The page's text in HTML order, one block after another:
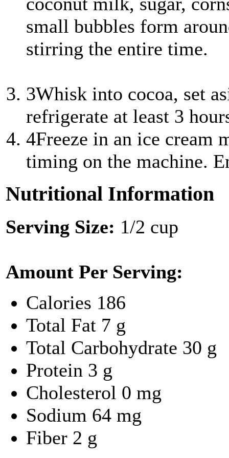
small bubbles form
stirring the entire time.
3Whisk into cocoa, set
refrigerate at least 3
4Freeze in an ice cream
timing on the machine.
Nutritional Information
Serving Size: 1/2 cup
Amount Per Serving:
Calories 186
Total Fat 7 g
Total Carbohydrate 30 g
Protein 3 g
Cholesterol 0 mg
Sodium 64 mg
Fiber 2 g